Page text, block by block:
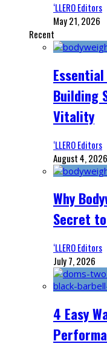
‘LLERO Editors
May 21, 2026
Recent
Building
Vitality
‘LLERO Editors
August 4, 2026
Why
Secret
‘LLERO Editors
July 7, 2026
4 Easy